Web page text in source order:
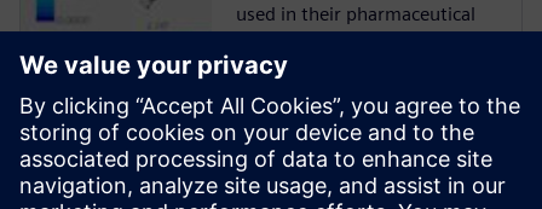
used in their pharmaceutical
Case Study